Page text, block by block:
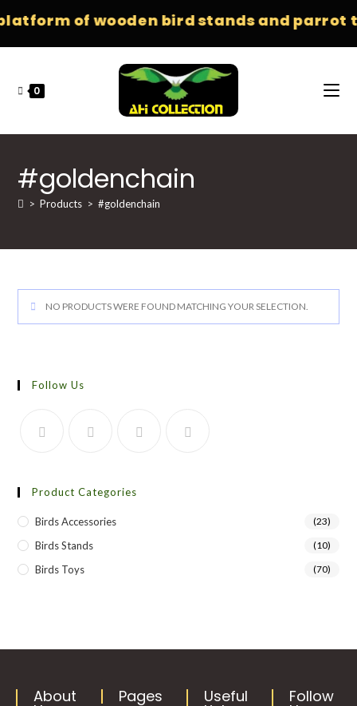
of wooden bird stands and parrot
0
#goldenchain
> Products > #goldenchain
NO PRODUCTS WERE FOUND MATCHING YOUR SELECTION.
Follow Us
Product Categories
Birds Accessories (23)
Birds Stands (10)
Birds Toys (70)
About Pages Useful Follow